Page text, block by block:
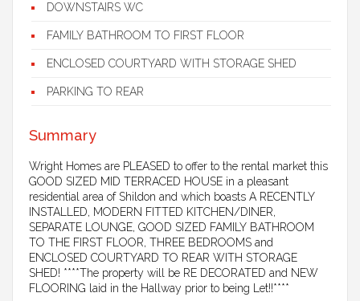
DOWNSTAIRS WC
FAMILY BATHROOM TO FIRST FLOOR
ENCLOSED COURTYARD WITH STORAGE SHED
PARKING TO REAR
Summary
Wright Homes are PLEASED to offer to the rental market this
GOOD SIZED MID TERRACED HOUSE in a pleasant
residential area of Shildon and which boasts A RECENTLY
INSTALLED, MODERN FITTED KITCHEN/DINER,
SEPARATE LOUNGE, GOOD SIZED FAMILY BATHROOM
TO THE FIRST FLOOR, THREE BEDROOMS and
ENCLOSED COURTYARD TO REAR WITH STORAGE
SHED! ****The property will be RE DECORATED and NEW
FLOORING laid in the Hallway prior to being Let!!****